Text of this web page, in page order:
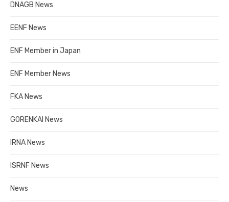
DNAGB News
EENF News
ENF Member in Japan
ENF Member News
FKA News
GORENKAI News
IRNA News
ISRNF News
News